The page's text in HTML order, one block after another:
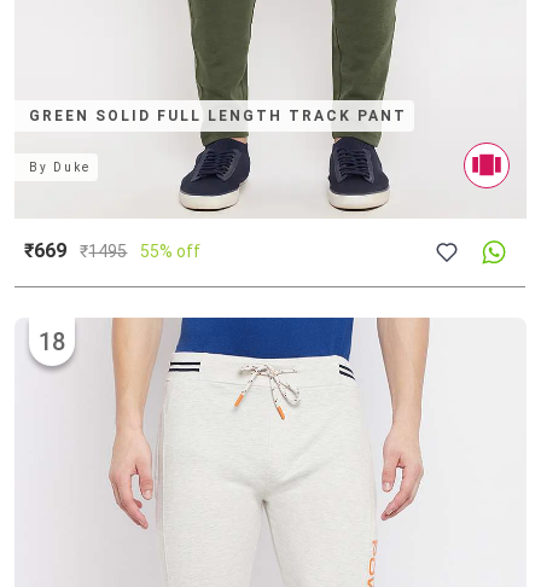
GREEN SOLID FULL LENGTH TRACK PANT
By Duke
₹669 ₹1495 55% off
18